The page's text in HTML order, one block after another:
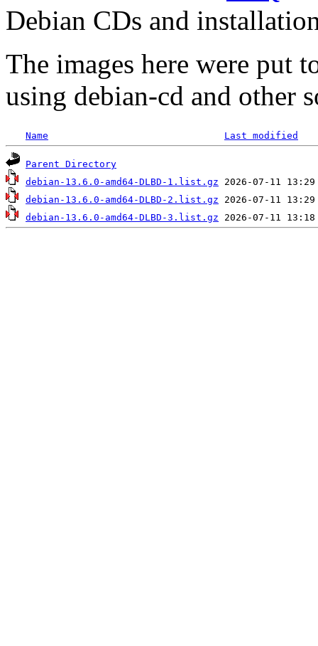
Debian CDs and
The images here were put
using debian-cd and other
Name Last modified
Parent Directory
debian-13.6.0-amd64-DLBD-1.list.gz
debian-13.6.0-amd64-DLBD-2.list.gz
debian-13.6.0-amd64-DLBD-3.list.gz